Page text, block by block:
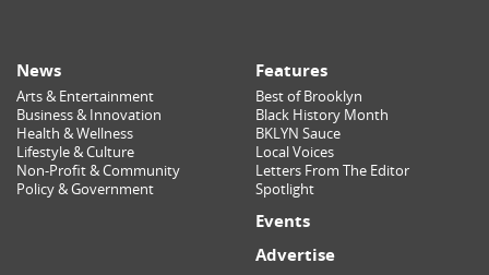
News
Arts & Entertainment
Business & Innovation
Health & Wellness
Lifestyle & Culture
Non-Profit & Community
Policy & Government
Features
Best of Brooklyn
Black History Month
BKLYN Sauce
Local Voices
Letters From The Editor
Spotlight
Events
Advertise